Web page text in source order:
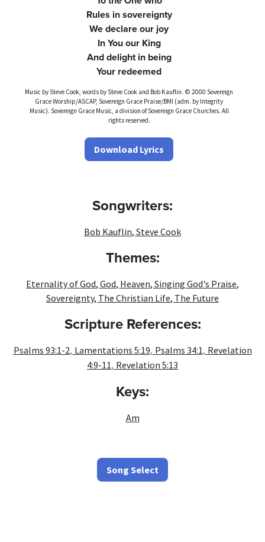
Rules in sovereignty
We declare our joy
In You our King
And delight in being
Your redeemed
Music by Steve Cook, words by Steve Cook and Bob Kauflin. © 2000 Sovereign
Grace Worship/ASCAP, Sovereign Grace Praise/BMI (adm. by Integrity
Music). Sovereign Grace Music, a division of Sovereign Grace Churches. All
rights reserved.
Download Lyrics
Songwriters:
Bob Kauflin, Steve Cook
Themes:
Eternality of God, God, Heaven, Singing God's Praise,
Sovereignty, The Christian Life, The Future
Scripture References:
Psalms 93:1-2, Lamentations 5:19, Psalms 34:1, Revelation
4:9-11, Revelation 5:13
Keys:
Am
Song Select